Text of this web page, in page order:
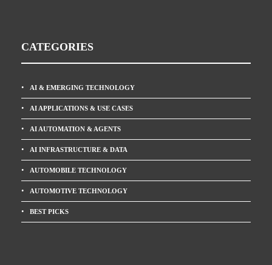
CATEGORIES
AI & EMERGING TECHNOLOGY
AI APPLICATIONS & USE CASES
AI AUTOMATION & AGENTS
AI INFRASTRUCTURE & DATA
AUTOMOBILE TECHNOLOGY
AUTOMOTIVE TECHNOLOGY
BEST PICKS